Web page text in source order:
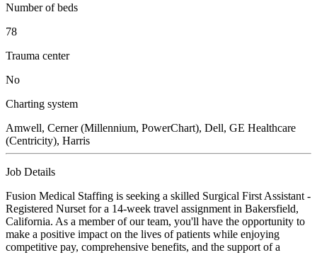
Number of beds
78
Trauma center
No
Charting system
Amwell, Cerner (Millennium, PowerChart), Dell, GE Healthcare
(Centricity), Harris
Job Details
Fusion Medical Staffing is seeking a skilled Surgical First Assistant -
Registered Nurset for a 14-week travel assignment in Bakersfield,
California. As a member of our team, you'll have the opportunity to
make a positive impact on the lives of patients while enjoying
competitive pay, comprehensive benefits, and the support of a